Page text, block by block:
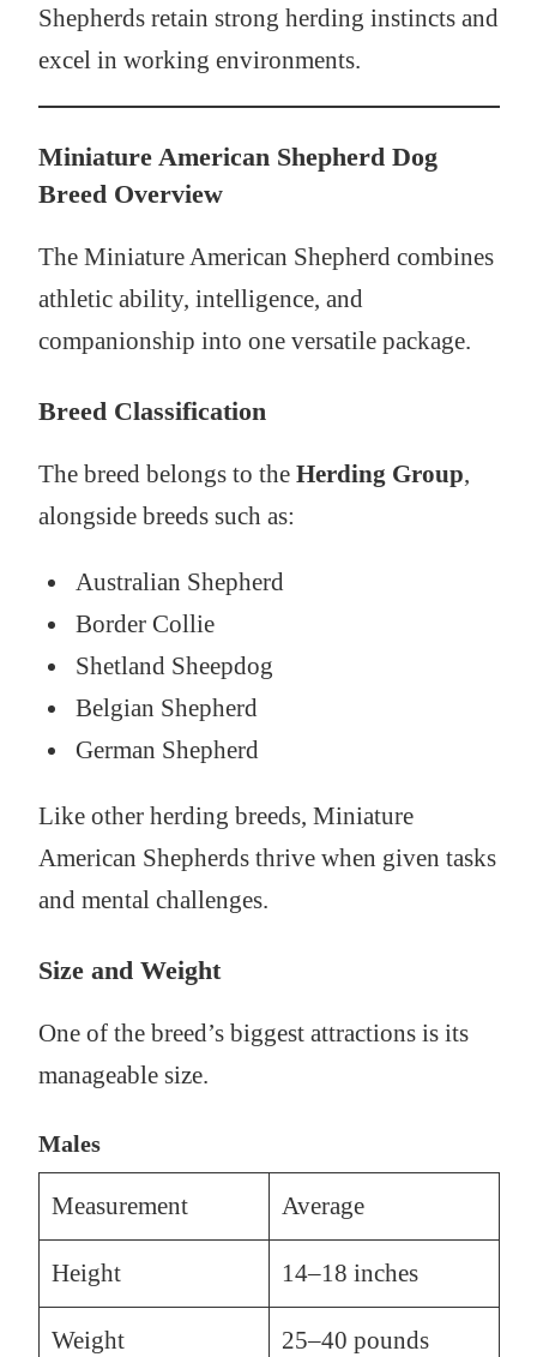
Shepherds retain strong herding instincts and
excel in working environments.
Miniature American Shepherd Dog
Breed Overview
The Miniature American Shepherd combines
athletic ability, intelligence, and
companionship into one versatile package.
Breed Classification
The breed belongs to the Herding Group,
alongside breeds such as:
Australian Shepherd
Border Collie
Shetland Sheepdog
Belgian Shepherd
German Shepherd
Like other herding breeds, Miniature
American Shepherds thrive when given tasks
and mental challenges.
Size and Weight
One of the breed’s biggest attractions is its
manageable size.
Males
Measurement Average
Height 14–18 inches
Weight 25–40 pounds